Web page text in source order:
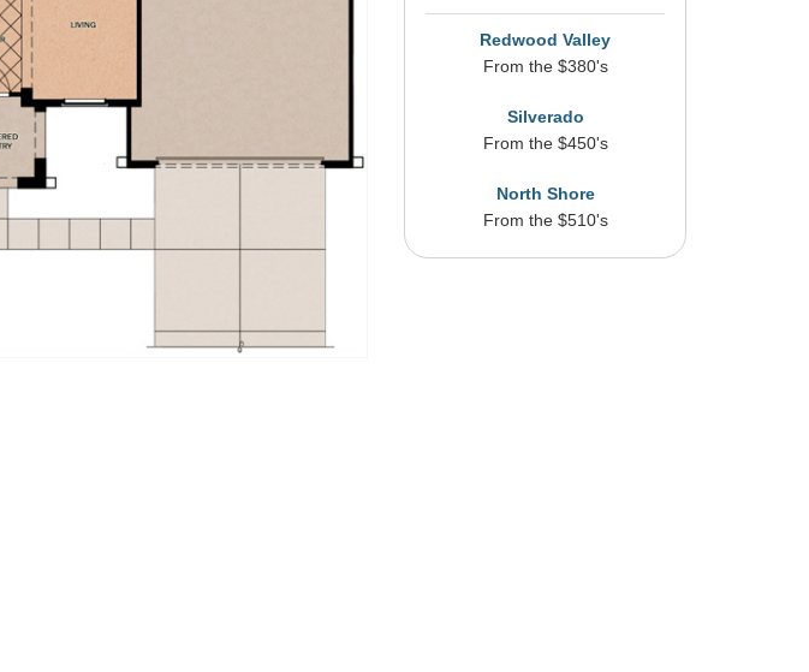
Redwood Valley
From the $380's
Silverado
From the $450's
North Shore
From the $510's